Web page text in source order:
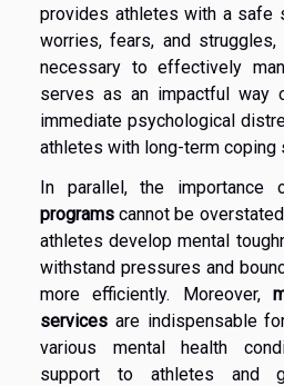
provides athletes with a safe
worries, fears, and
necessary to effectively
serves as an impactful way
immediate psychological
athletes with long-term coping
In parallel, the
programs cannot be
athletes develop mental
withstand pressures and
more efficiently. Moreover,
services are indispensable
various mental health
support to athletes and